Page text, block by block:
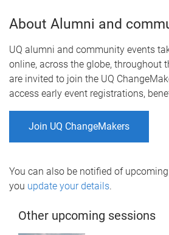
About Alumni and
UQ alumni and community events
online, across the globe, throughout
are invited to join the UQ
access early event registrations,
Join UQ ChangeMakers
You can also be notified of
you update your details.
Other upcoming sessions